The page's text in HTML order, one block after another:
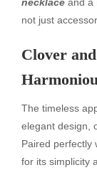
not just
Clover
The timeless
elegant design,
Paired perfectly
for its simplicity